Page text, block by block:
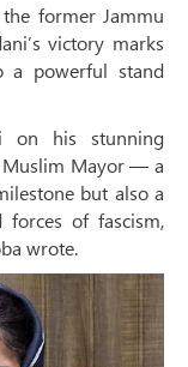
former Jammu
victory marks
a powerful stand
on his stunning
Muslim Mayor — a
but also a
forces of fascism,
wrote.